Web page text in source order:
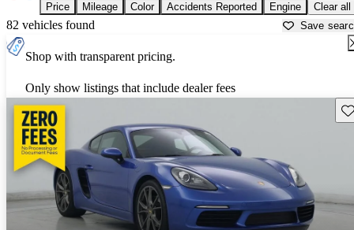
Price Mileage Color Accidents Reported Engine Clear all
82 vehicles found Save
Shop with transparent pricing.
Only show listings that include dealer fees